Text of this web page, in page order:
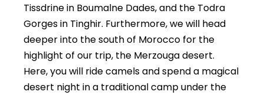
Tissdrine in Boumalne Dades, and the Todra
Gorges in Tinghir. Furthermore, we will head
deeper into the south of Morocco for the
highlight of our trip, the Merzouga desert.
Here, you will ride camels and spend a magical
desert night in a traditional camp under the